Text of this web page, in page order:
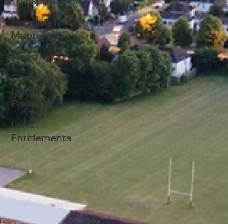
Floodplain
Mapping
Flood risk
Commercial
Land
Planning
Land
Entitlements